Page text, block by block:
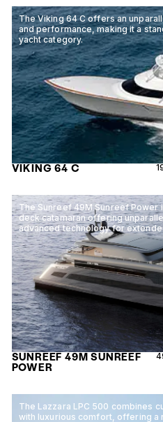
The Viking 64 C offers an
and performance, making it a
yacht category.
VIKING 64 C
The Sunreef 49M Sunreef Power
deck catamaran offering
advanced technology for
SUNREEF 49M SUNREEF
POWER
The Lazzara LPC 500 combines
with luxurious comfort, offering a